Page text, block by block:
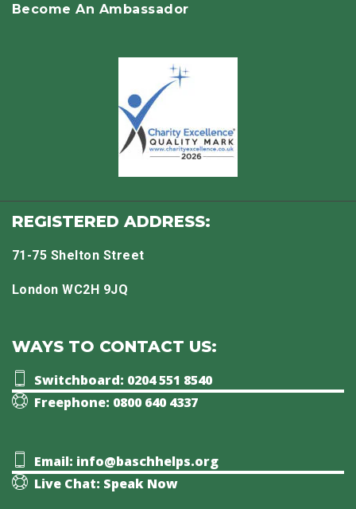
Become An Ambassador
REGISTERED ADDRESS:
71-75 Shelton Street
London WC2H 9JQ
WAYS TO CONTACT US:
Switchboard: 0204 551 8540
Freephone: 0800 640 4337
Email: info@baschhelps.org
Live Chat: Speak Now